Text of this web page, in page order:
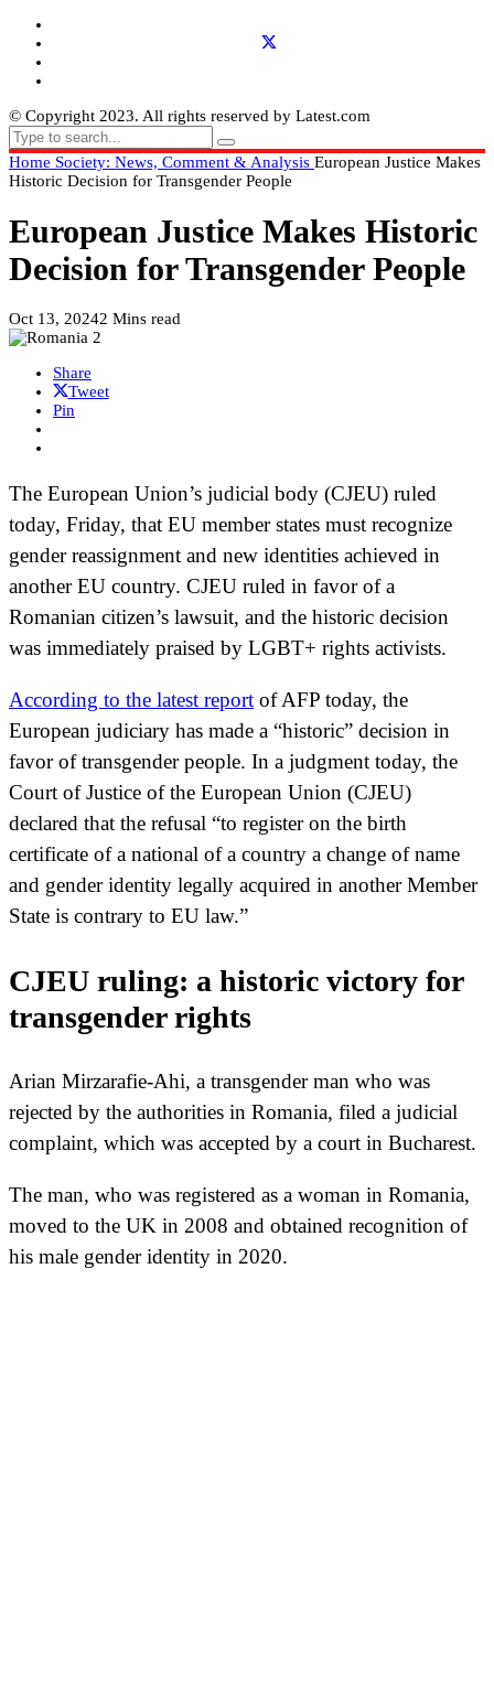
© Copyright 2023. All rights reserved by Latest.com
Home Society: News, Comment & Analysis European Justice Makes
Historic Decision for Transgender People
European Justice Makes Historic
Decision for Transgender People
Oct 13, 20242 Mins read
Share
Tweet
Pin
The European Union’s judicial body (CJEU) ruled
today, Friday, that EU member states must recognize
gender reassignment and new identities achieved in
another EU country. CJEU ruled in favor of a
Romanian citizen’s lawsuit, and the historic decision
was immediately praised by LGBT+ rights activists.
According to the latest report of AFP today, the
European judiciary has made a “historic” decision in
favor of transgender people. In a judgment today, the
Court of Justice of the European Union (CJEU)
declared that the refusal “to register on the birth
certificate of a national of a country a change of name
and gender identity legally acquired in another Member
State is contrary to EU law.”
CJEU ruling: a historic victory for
transgender rights
Arian Mirzarafie-Ahi, a transgender man who was
rejected by the authorities in Romania, filed a judicial
complaint, which was accepted by a court in Bucharest.
The man, who was registered as a woman in Romania,
moved to the UK in 2008 and obtained recognition of
his male gender identity in 2020.